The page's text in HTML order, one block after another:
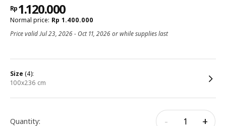
Rp 1.120.000
Normal price: Rp 1.400.000
Price valid Jul 23, 2026 - Oct 11, 2026 or while supplies last
size (4):
100x236 cm
Quantity: - +